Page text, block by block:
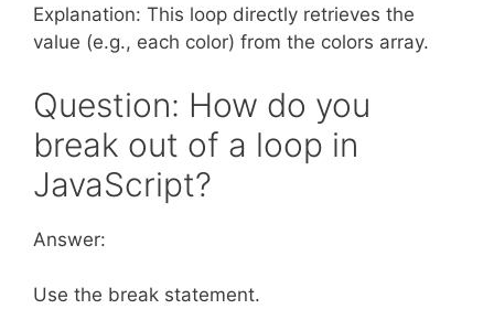
Explanation: This loop directly retrieves the
value (e.g., each color) from the colors array.
Question: How do you
break out of a loop in
JavaScript?
Answer:
Use the break statement.